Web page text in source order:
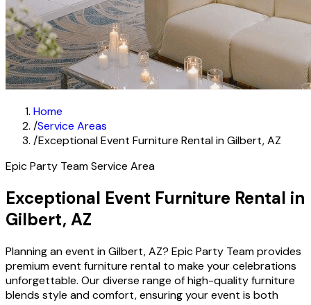
Home
/Service Areas
/Exceptional Event Furniture Rental in Gilbert, AZ
Epic Party Team Service Area
Exceptional Event Furniture Rental in
Gilbert, AZ
Planning an event in Gilbert, AZ? Epic Party Team provides
premium event furniture rental to make your celebrations
unforgettable. Our diverse range of high-quality furniture
blends style and comfort, ensuring your event is both